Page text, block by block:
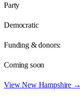
Party
Democratic
Funding & donors:
Coming soon
ViewNew Hampshire →